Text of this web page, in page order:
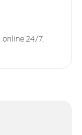
24/7.